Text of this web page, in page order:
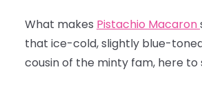
What makes Pistachio Macaron
that ice-cold, slightly blue-
cousin of the minty fam, here to